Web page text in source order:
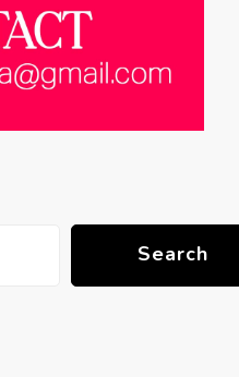
Search